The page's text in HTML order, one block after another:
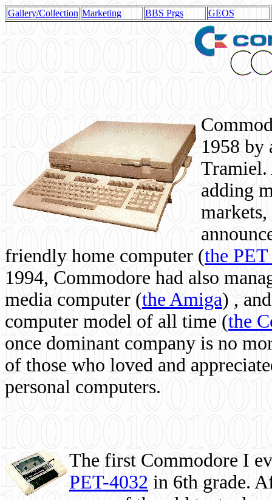
Gallery/Collection Marketing BBS Prgs GEOS
1958 by
Tramiel.
adding
friendly home computer (the
1994, Commodore had also
media computer (the Amiga) ,
computer model of all time (the
once dominant company is no
of those who loved and
personal computers.
The first Commodore I
PET-4032 in 6th grade.